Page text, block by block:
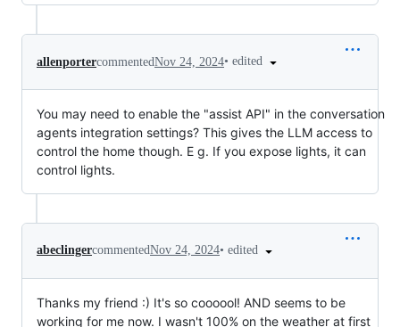
allenportercommentedNov 24, 2024• edited
You may need to enable the "assist API" in the conversation
agents integration settings? This gives the LLM access to
control the home though. E g. If you expose lights, it can
control lights.
abeclingercommentedNov 24, 2024• edited
Thanks my friend :) It's so coooool! AND seems to be
working for me now. I wasn't 100% on the weather at first